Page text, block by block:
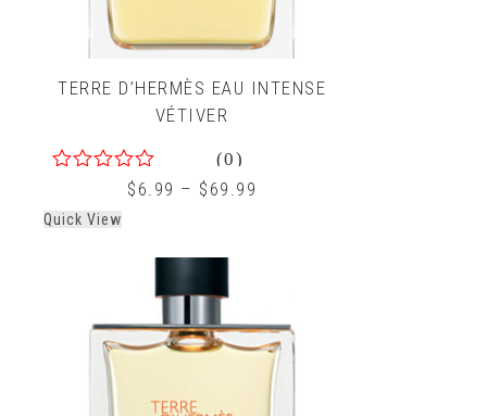
TERRE D’HERMÈS EAU INTENSE
VÉTIVER
of
(0)
$ 6.99 – $ 69.99
Quick View